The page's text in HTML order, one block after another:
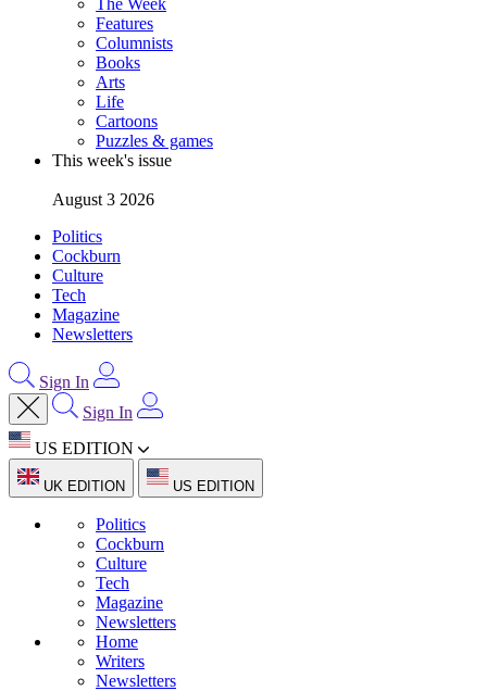
The Week
Features
Columnists
Books
Arts
Life
Cartoons
Puzzles & games
This week's issue
August 3 2026
Politics
Cockburn
Culture
Tech
Magazine
Newsletters
Sign In
Sign In
US EDITION
UK EDITION US EDITION
Politics
Cockburn
Culture
Tech
Magazine
Newsletters
Home
Writers
Newsletters